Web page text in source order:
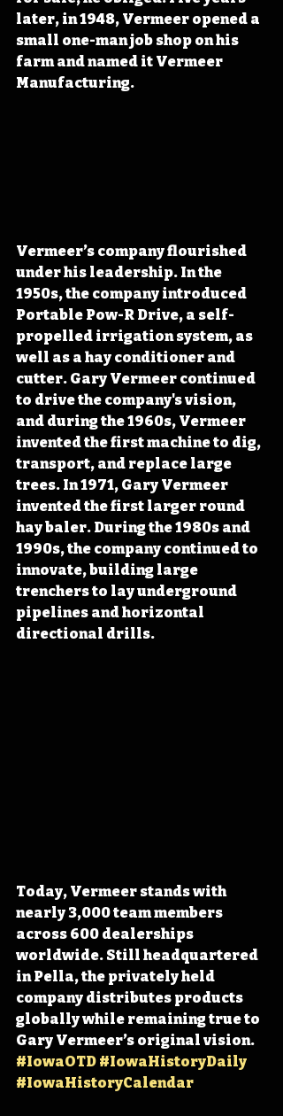
later, in 1948, Vermeer opened a
small one-man job shop on his
farm and named it Vermeer
Manufacturing.
Vermeer’s company flourished
under his leadership. In the
1950s, the company introduced
Portable Pow-R Drive, a self-
propelled irrigation system, as
well as a hay conditioner and
cutter. Gary Vermeer continued
to drive the company's vision,
and during the 1960s, Vermeer
invented the first machine to dig,
transport, and replace large
trees. In 1971, Gary Vermeer
invented the first larger round
hay baler. During the 1980s and
1990s, the company continued to
innovate, building large
trenchers to lay underground
pipelines and horizontal
directional drills.
Today, Vermeer stands with
nearly 3,000 team members
across 600 dealerships
worldwide. Still headquartered
in Pella, the privately held
company distributes products
globally while remaining true to
Gary Vermeer’s original vision.
#IowaOTD #IowaHistoryDaily
#IowaHistoryCalendar